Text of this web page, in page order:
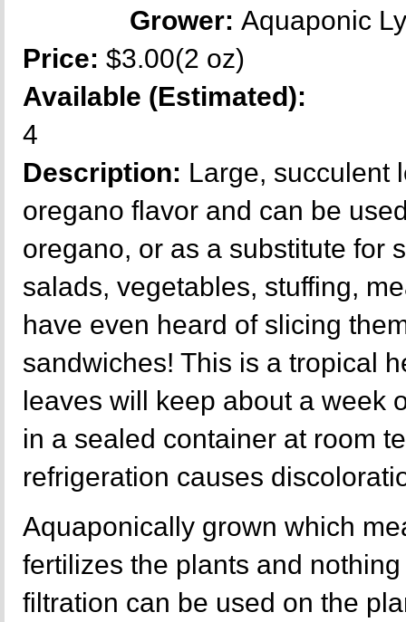
Grower: Aquaponic
Price: $3.00(2 oz)
Available (Estimated):
4
Description: Large, succulent
oregano flavor and can be
oregano, or as a substitute for
salads, vegetables, stuffing,
have even heard of slicing
sandwiches! This is a tropical
leaves will keep about a week
in a sealed container at room
refrigeration causes
Aquaponically grown which
fertilizes the plants and
filtration can be used on the